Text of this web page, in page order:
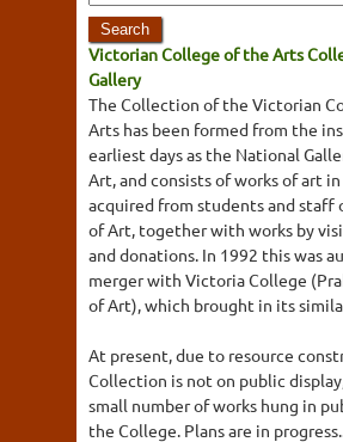
Victorian College of the Arts
Gallery
The Collection of the Victorian
Arts has been formed from the
earliest days as the National
Art, and consists of works of art
acquired from students and staff
of Art, together with works by
and donations. In 1992 this was
merger with Victoria College
of Art), which brought in its
At present, due to resource
Collection is not on public
small number of works hung in
the College. Plans are in